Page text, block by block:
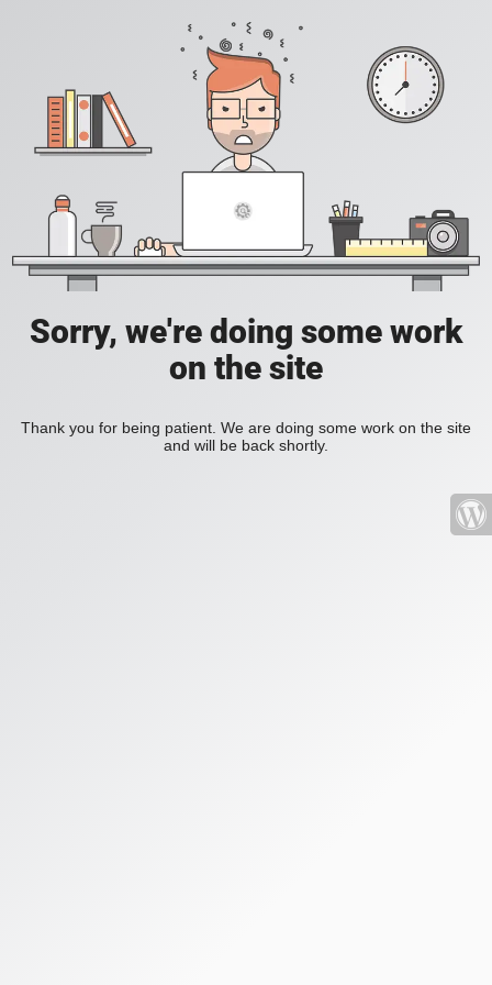
Sorry, we're doing some work
on the site
Thank you for being patient. We are doing some work on the site
and will be back shortly.